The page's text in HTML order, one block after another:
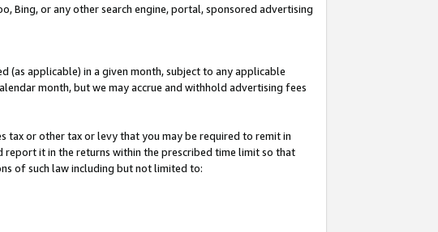
Bing, or any other search engine, portal, sponsored advertising
(as applicable) in a given month, subject to any applicable
month, but we may accrue and withhold advertising fees
tax or other tax or levy that you may be required to remit in
report it in the returns within the prescribed time limit so that
of such law including but not limited to: